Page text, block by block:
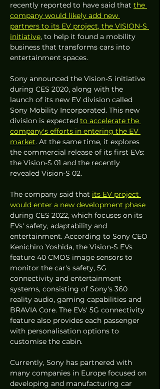
recently reported to have said that the
company would likely add new
partners to its EV project, the VISION-S
initiative, to help it found a mobility
business that transforms cars into
entertainment spaces.
Sony announced the Vision-S initiative
during CES 2020, along with the
launch of its new EV division called
Sony Mobility Incorporated. This new
division is expected to accelerate the
company's efforts in entering the EV
market. At the same time, it explores
the commercial release of its first EVs:
the Vision-S 01 and the recently
revealed Vision-S 02.
The company said that its EV project
would enter a new development phase
during CES 2022, which focuses on its
EVs' safety, adaptability and
entertainment. According to Sony CEO
Kenichiro Yoshida, the Vision-S EVs
feature 40 CMOS image sensors to
monitor the car's safety, 5G
connectivity and entertainment
systems, consisting of Sony's 360
reality audio, gaming capabilities and
BRAVIA Core. The EVs' 5G connectivity
feature also provides each passenger
with personalisation options to
customise the cabin.
Currently, Sony has partnered with
many companies in Europe focused on
developing and manufacturing car